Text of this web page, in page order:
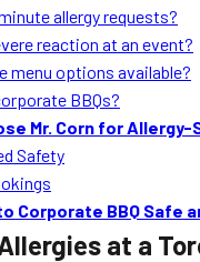
allergy requests?
reaction at an event?
menu options available?
BBQs?
Mr. Corn for
Safety
Corporate BBQ Safe
at a